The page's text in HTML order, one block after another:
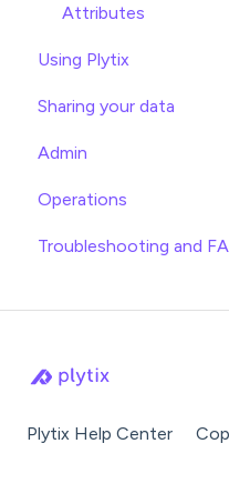
Attributes
Using Plytix
Product Overview
Product Editing
Attributes
Product Lists
Settings
Product Families
Sharing your data
Exports
Webhooks
Brand Portals
BigCommerce
Syndication Guides
Admin
General
Billing
Operations
Date
Lookup
Math
Troubleshooting and
Attributes
Settings
Plytix Help Center